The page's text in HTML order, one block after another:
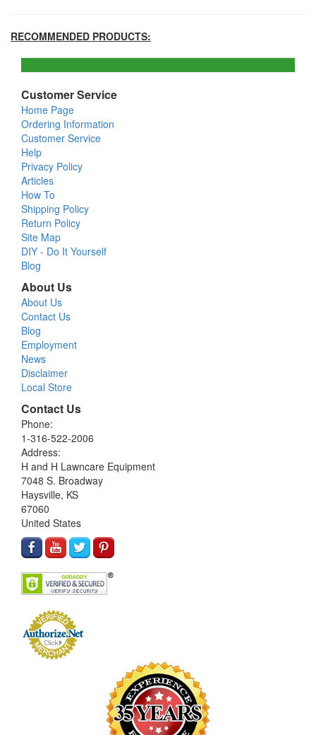
RECOMMENDED PRODUCTS:
Customer Service
Home Page
Ordering Information
Customer Service
Help
Privacy Policy
Articles
How To
Shipping Policy
Return Policy
Site Map
DIY - Do It Yourself
Blog
About Us
About Us
Contact Us
Blog
Employment
News
Disclaimer
Local Store
Contact Us
Phone:
1-316-522-2006
Address:
H and H Lawncare Equipment
7048 S. Broadway
Haysville, KS
67060
United States